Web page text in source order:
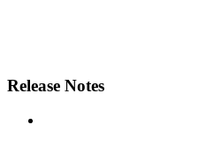
Release Notes